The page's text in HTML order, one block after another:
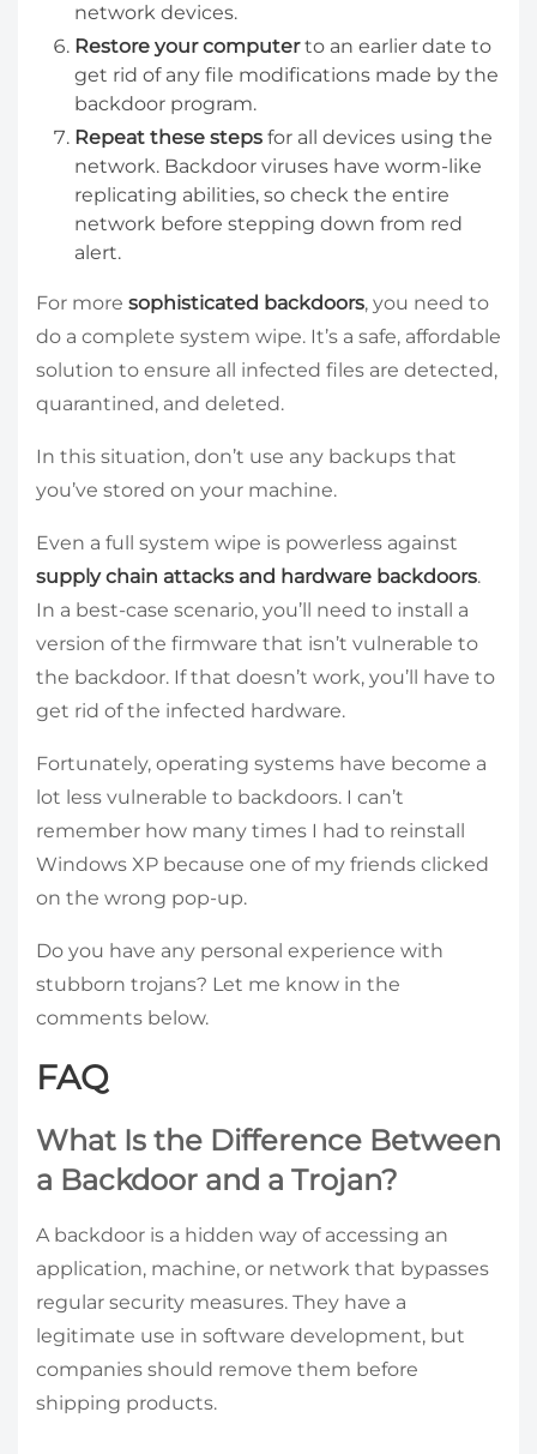
network devices.
Restore your computerto an earlier date to
get rid of any file modifications made by the
backdoor program.
Repeat these steps for all devices using the
network. Backdoor viruses have worm-like
replicating abilities, so check the entire
network before stepping down from red
alert.
For more sophisticated backdoors, you need to
do a complete system wipe. It’s a safe, affordable
solution to ensure all infected files are detected,
quarantined, and deleted.
In this situation, don’t use any backups that
you’ve stored on your machine.
Even a full system wipe is powerless against
supply chain attacks and hardware backdoors.
In a best-case scenario, you’ll need to install a
version of the firmware that isn’t vulnerable to
the backdoor. If that doesn’t work, you’ll have to
get rid of the infected hardware.
Fortunately, operating systems have become a
lot less vulnerable to backdoors. I can’t
remember how many times I had to reinstall
Windows XP because one of my friends clicked
on the wrong pop-up.
Do you have any personal experience with
stubborn trojans? Let me know in the
comments below.
FAQ
What Is the Difference Between
a Backdoor and a Trojan?
A backdoor is a hidden way of accessing an
application, machine, or network that bypasses
regular security measures. They have a
legitimate use in software development, but
companies should remove them before
shipping products.